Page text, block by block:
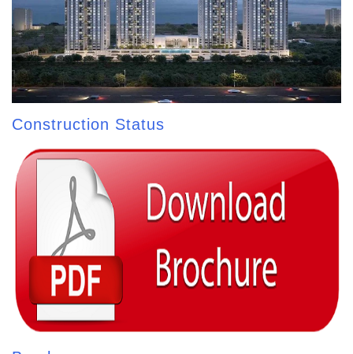
Construction Status